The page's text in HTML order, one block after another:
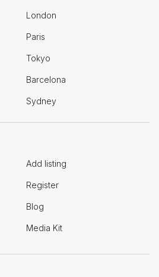
London
Paris
Tokyo
Barcelona
Sydney
Add listing
Register
Blog
Media Kit